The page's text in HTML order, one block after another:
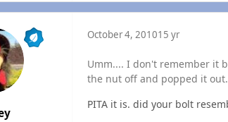
October 4, 201015 yr
Umm.... I don't remember it
the nut off and popped it
PITA it is. did your bolt